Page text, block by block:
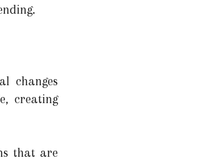
changes
creating
that are